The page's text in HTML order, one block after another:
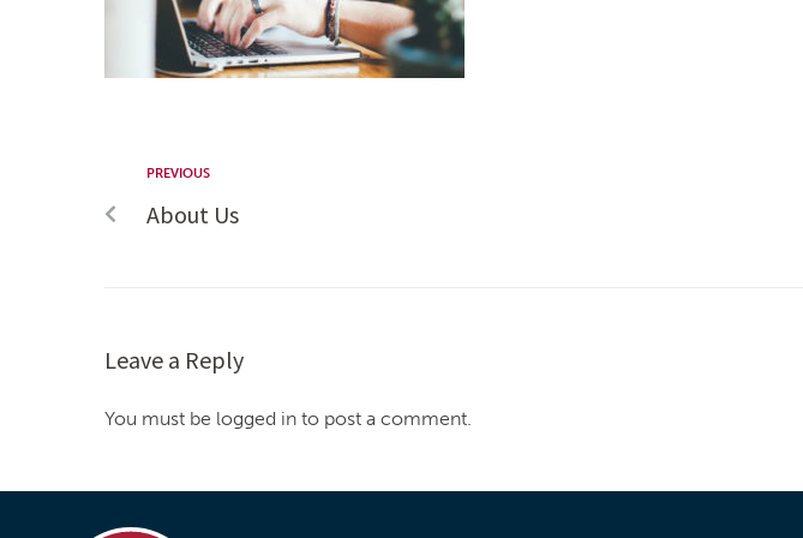
PREVIOUS
About Us
Leave a Reply
You must be logged in to post a comment.